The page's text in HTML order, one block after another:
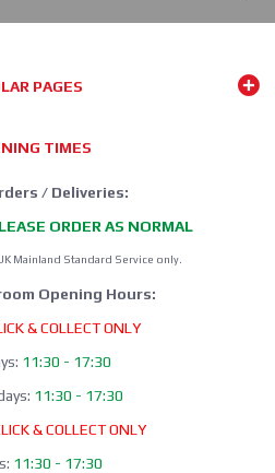
PAGES
TIMES
/ Deliveries:
ORDER AS NORMAL
Mainland Standard Service only.
Opening Hours:
& COLLECT ONLY
11:30 - 17:30
11:30 - 17:30
& COLLECT ONLY
11:30 - 17:30